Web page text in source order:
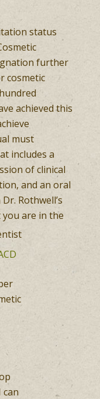
status
further
cosmetic
achieved this
must
includes a
of clinical
and an oral
Rothwell’s
are in the
can